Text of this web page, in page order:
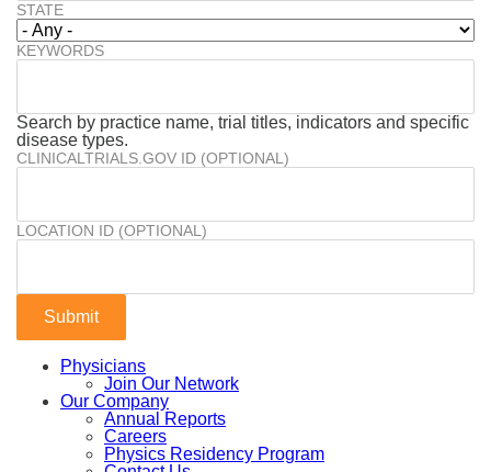
STATE
KEYWORDS
Search by practice name, trial titles, indicators and specific
disease types.
CLINICALTRIALS.GOV ID (OPTIONAL)
LOCATION ID (OPTIONAL)
Physicians
Join Our Network
Our Company
Annual Reports
Careers
Physics Residency Program